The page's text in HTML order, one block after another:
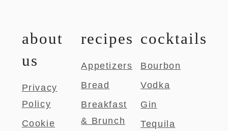
about
us
Privacy
Policy
Cookie
recipes
Appetizers
Bread
Breakfast
& Brunch
cocktails
Bourbon
Vodka
Gin
Tequila